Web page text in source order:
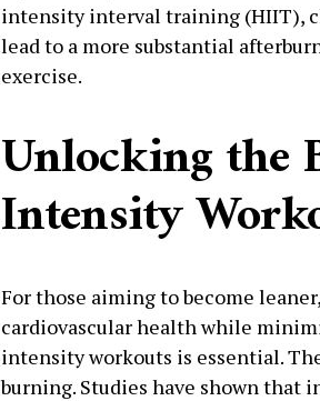
intensity interval training (HIIT),
lead to a more substantial
exercise.
Unlocking the
Intensity
For those aiming to become
cardiovascular health while
intensity workouts is essential.
burning. Studies have shown that